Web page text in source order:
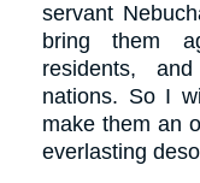
servant
bring them
residents,
nations. So I
make them an
everlasting